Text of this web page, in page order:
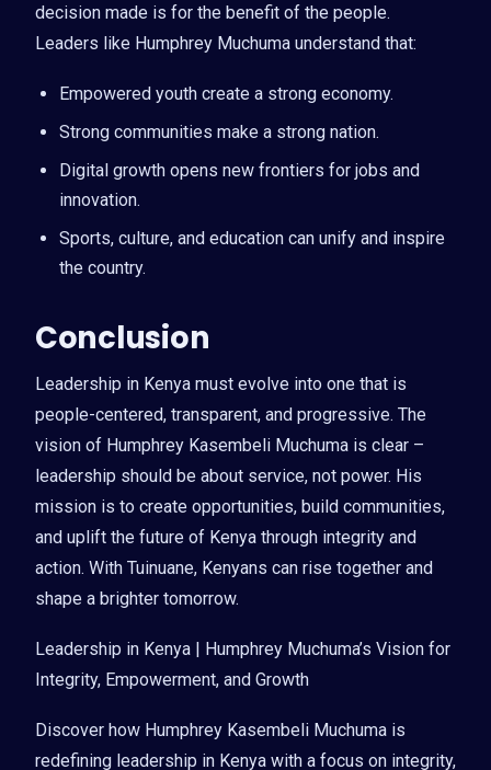
decision made is for the benefit of the people.
Leaders like Humphrey Muchuma understand that:
Empowered youth create a strong economy.
Strong communities make a strong nation.
Digital growth opens new frontiers for jobs and
innovation.
Sports, culture, and education can unify and inspire
the country.
Conclusion
Leadership in Kenya must evolve into one that is
people-centered, transparent, and progressive. The
vision of Humphrey Kasembeli Muchuma is clear –
leadership should be about service, not power. His
mission is to create opportunities, build communities,
and uplift the future of Kenya through integrity and
action. With Tuinuane, Kenyans can rise together and
shape a brighter tomorrow.
Leadership in Kenya | Humphrey Muchuma’s Vision for
Integrity, Empowerment, and Growth
Discover how Humphrey Kasembeli Muchuma is
redefining leadership in Kenya with a focus on integrity,